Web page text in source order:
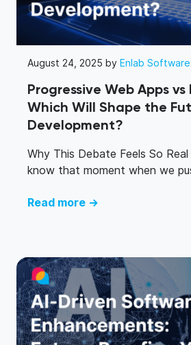
August 24, 2025 by Enlab Software
Progressive Web Apps
Which Will Shape the
Development?
Why This Debate Feels So
know that moment when we
Read more →